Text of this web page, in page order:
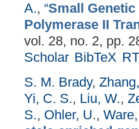
A., “Small
Polymerase II
vol. 28, no. 2, pp.
Scholar BibTeX
S. M. Brady,
Yi, C. S., Liu, W.,
S., Ohler, U.,